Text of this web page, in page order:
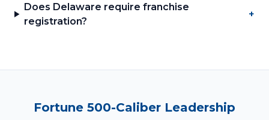
Does Delaware require franchise
registration?
+
Fortune 500-Caliber Leadership